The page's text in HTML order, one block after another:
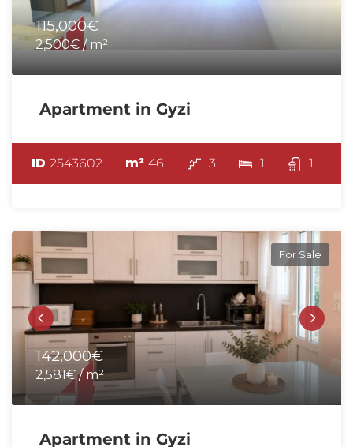
115,000€
2,500€ / m²
Apartment in Gyzi
ID 2543602 m²46 3 1 1
For Sale
142,000€
2,581€ / m²
Apartment in Gyzi